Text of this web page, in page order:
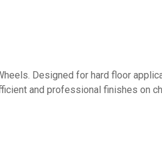
Designed for hard floor
and professional finishes on